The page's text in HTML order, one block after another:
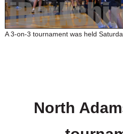
PHOTOS
HEALTH
A 3-on-3 tournament was held
North